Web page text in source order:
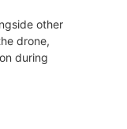
other
drone,
during